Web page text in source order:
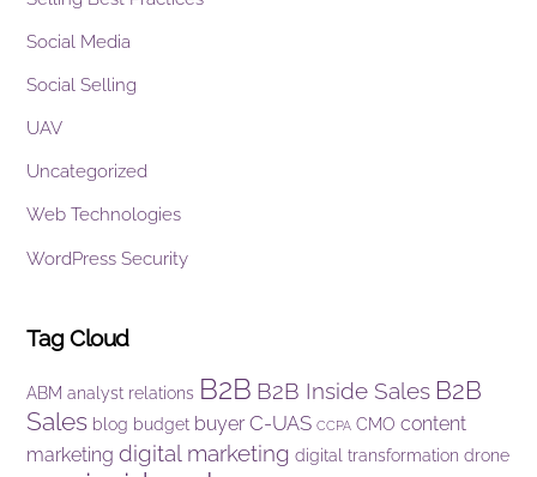
Social Media
Social Selling
UAV
Uncategorized
Web Technologies
WordPress Security
Tag Cloud
ABM analyst relations B2B B2B Inside Sales B2B
Sales blog budget buyer C-UAS CCPA CMO content
marketing digital marketing digital transformation drone